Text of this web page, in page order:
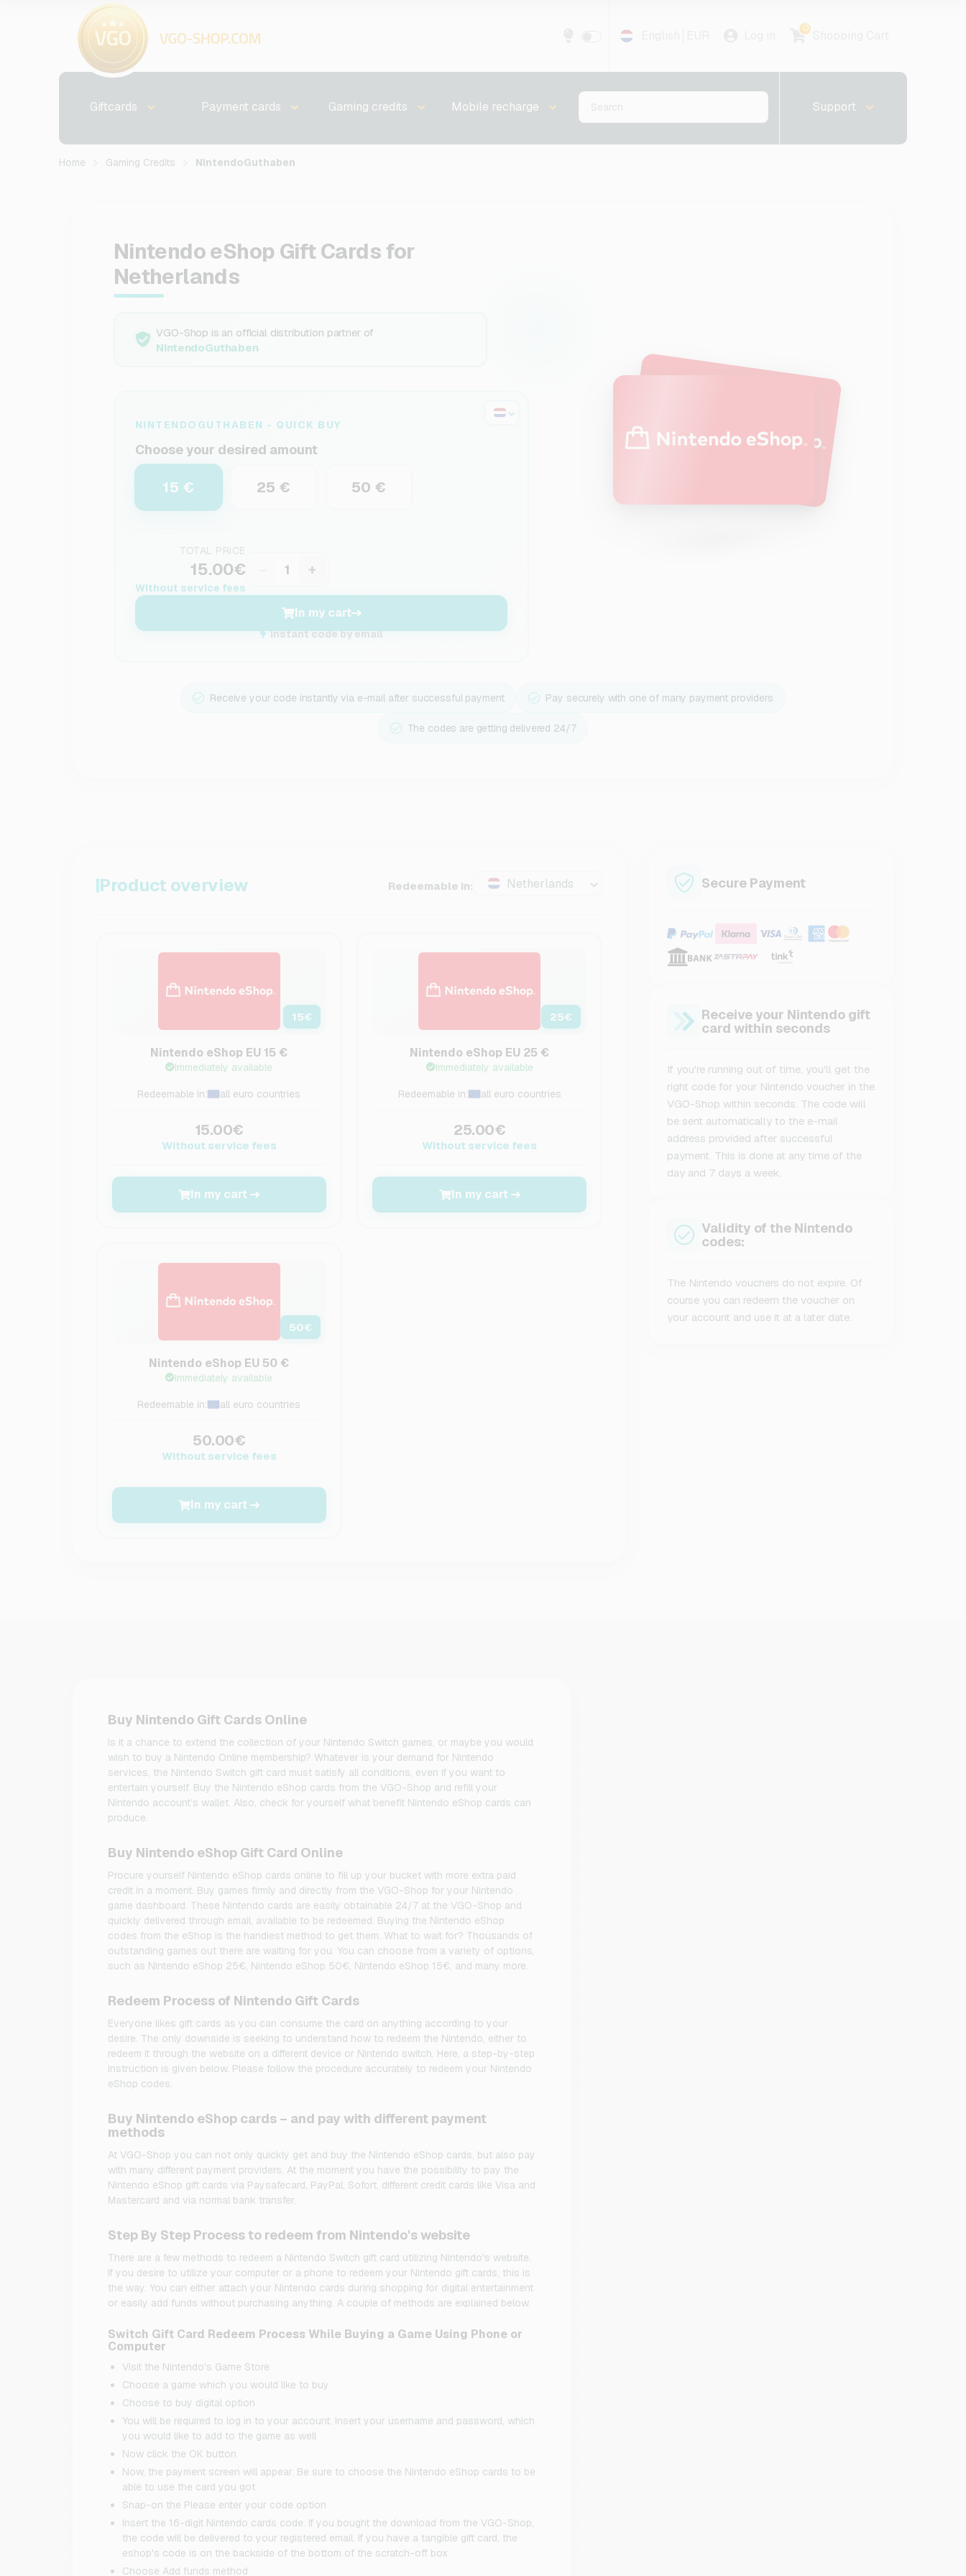
0
Giftcards Payment cards Gaming credits Mobile recharge Support
Home Gaming Credits NintendoGuthaben
Nintendo eShop Gift Cards for
Netherlands
VGO-Shop is an official distribution partner of
NintendoGuthaben
NINTENDOGUTHABEN - QUICK BUY
Choose your desired amount
15 € 25 € 50 €
TOTAL PRICE
15.00€
Without service fees
+
In my cart
Instant code by email
Receive your code instantly via e-mail after successful payment Pay securely with one of many payment providers
The codes are getting delivered 24/7
Product overview Redeemable in: Netherlands
15€
Nintendo eShop EU 15 €
Immediately available
Redeemable in: all euro countries
15.00€
Without service fees
In my cart
25€
Nintendo eShop EU 25 €
Immediately available
Redeemable in: all euro countries
25.00€
Without service fees
In my cart
50€
Nintendo eShop EU 50 €
Immediately available
Redeemable in: all euro countries
50.00€
Without service fees
In my cart
Secure Payment
Receive your Nintendo gift
card within seconds
If you're running out of time, you'll get the
right code for your Nintendo voucher in the
VGO-Shop within seconds. The code will
be sent automatically to the e-mail
address provided after successful
payment. This is done at any time of the
day and 7 days a week.
Validity of the Nintendo
codes:
The Nintendo vouchers do not expire. Of
course you can redeem the voucher on
your account and use it at a later date.
Buy Nintendo Gift Cards Online
Is it a chance to extend the collection of your Nintendo Switch games, or maybe you would
wish to buy a Nintendo Online membership? Whatever is your demand for Nintendo
services, the Nintendo Switch gift card must satisfy all conditions, even if you want to
entertain yourself. Buy the Nintendo eShop cards from the VGO-Shop and refill your
Nintendo account’s wallet. Also, check for yourself what benefit Nintendo eShop cards can
produce.
Buy Nintendo eShop Gift Card Online
Procure yourself Nintendo eShop cards online to fill up your bucket with more extra paid
credit in a moment. Buy games firmly and directly from the VGO-Shop for your Nintendo
game dashboard. These Nintendo cards are easily obtainable 24/7 at the VGO-Shop and
quickly delivered through email, available to be redeemed. Buying the Nintendo eShop
codes from the eShop is the handiest method to get them. What to wait for? Thousands of
outstanding games out there are waiting for you. You can choose from a variety of options,
such as Nintendo eShop 25€, Nintendo eShop 50€, Nintendo eShop 15€, and many more.
Redeem Process of Nintendo Gift Cards
Everyone likes gift cards as you can consume the card on anything according to your
desire. The only downside is seeking to understand how to redeem the Nintendo, either to
redeem it through the website on a different device or Nintendo switch. Here, a step-by-step
instruction is given below. Please follow the procedure accurately to redeem your Nintendo
eShop codes.
Buy Nintendo eShop cards – and pay with different payment
methods
At VGO-Shop you can not only quickly get and buy the Nintendo eShop cards, but also pay
with many different payment providers. At the moment you have the possibility to pay the
Nintendo eShop gift cards via Paysafecard, PayPal, Sofort, different credit cards like Visa and
Mastercard and via normal bank transfer.
Step By Step Process to redeem from Nintendo's website
There are a few methods to redeem a Nintendo Switch gift card utilizing Nintendo's website.
If you desire to utilize your computer or a phone to redeem your Nintendo gift cards, this is
the way. You can either attach your Nintendo cards during shopping for digital entertainment
or easily add funds without purchasing anything. A couple of methods are explained below.
Switch Gift Card Redeem Process While Buying a Game Using Phone or
Computer
Visit the Nintendo's Game Store
Choose a game which you would like to buy
Choose to buy digital option
You will be required to log in to your account. Insert your username and password, which
you would like to add to the game as well
Now click the OK button
Now, the payment screen will appear. Be sure to choose the Nintendo eShop cards to be
able to use the card you got
Snap-on the Please enter your code option
Insert the 16-digit Nintendo cards code. If you bought the download from the VGO-Shop,
the code will be delivered to your registered email. If you have a tangible gift card, the
eshop's code is on the backside of the bottom of the scratch-off box
Choose Add funds method